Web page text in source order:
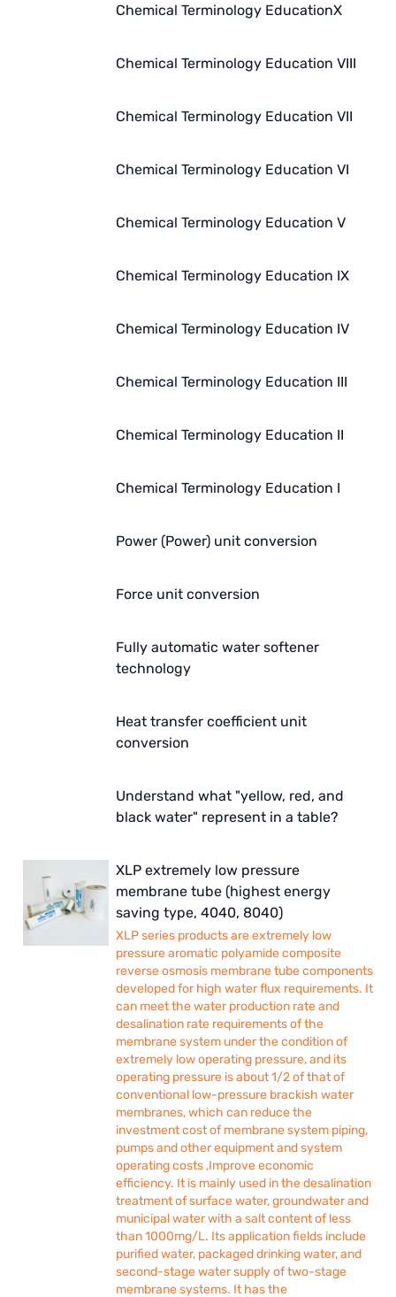
Chemical Terminology EducationX
Chemical Terminology Education VIII
Chemical Terminology Education VII
Chemical Terminology Education VI
Chemical Terminology Education V
Chemical Terminology Education IX
Chemical Terminology Education IV
Chemical Terminology Education III
Chemical Terminology Education II
Chemical Terminology Education I
Power (Power) unit conversion
Force unit conversion
Fully automatic water softener
technology
Heat transfer coefficient unit
conversion
Understand what "yellow, red, and
black water" represent in a table?
XLP extremely low pressure
membrane tube (highest energy
saving type, 4040, 8040)
XLP series products are extremely low
pressure aromatic polyamide composite
reverse osmosis membrane tube components
developed for high water flux requirements. It
can meet the water production rate and
desalination rate requirements of the
membrane system under the condition of
extremely low operating pressure, and its
operating pressure is about 1/2 of that of
conventional low-pressure brackish water
membranes, which can reduce the
investment cost of membrane system piping,
pumps and other equipment and system
operating costs ,Improve economic
efficiency. It is mainly used in the desalination
treatment of surface water, groundwater and
municipal water with a salt content of less
than 1000mg/L. Its application fields include
purified water, packaged drinking water, and
second-stage water supply of two-stage
membrane systems. It has the